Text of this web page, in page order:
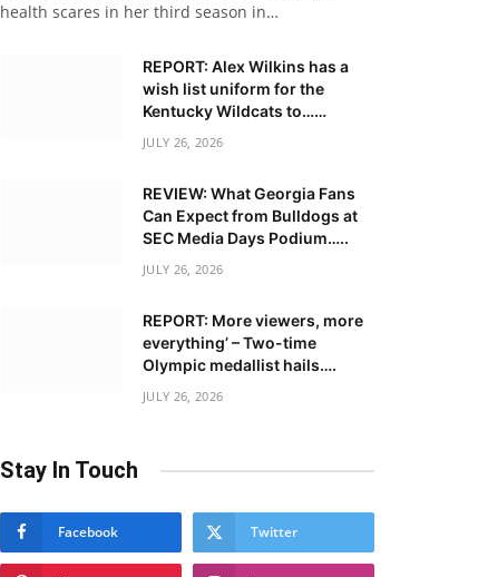
health scares in her third season in…
REPORT: Alex Wilkins has a
wish list uniform for the
Kentucky Wildcats to……
JULY 26, 2026
REVIEW: What Georgia Fans
Can Expect from Bulldogs at
SEC Media Days Podium…..
JULY 26, 2026
REPORT: More viewers, more
everything’ – Two-time
Olympic medallist hails….
JULY 26, 2026
Stay In Touch
Facebook Twitter